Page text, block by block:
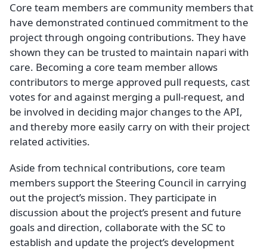
Core team members are community members that
have demonstrated continued commitment to the
project through ongoing contributions. They have
shown they can be trusted to maintain napari with
care. Becoming a core team member allows
contributors to merge approved pull requests, cast
votes for and against merging a pull-request, and
be involved in deciding major changes to the API,
and thereby more easily carry on with their project
related activities.
Aside from technical contributions, core team
members support the Steering Council in carrying
out the project’s mission. They participate in
discussion about the project’s present and future
goals and direction, collaborate with the SC to
establish and update the project’s development